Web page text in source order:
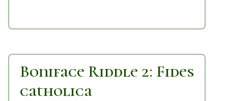
Boniface Riddle 2: Fides
catholica